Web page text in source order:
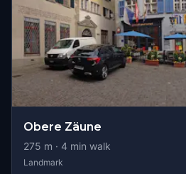
Obere Zäune
275 m · 4 min walk
Landmark